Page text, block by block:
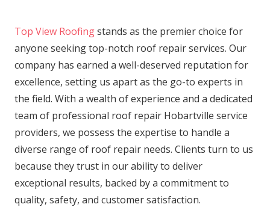
Top View Roofingstands as the premier choice for
anyone seeking top-notch roof repair services. Our
company has earned a well-deserved reputation for
excellence, setting us apart as the go-to experts in
the field. With a wealth of experience and a dedicated
team of professional roof repair Hobartville service
providers, we possess the expertise to handle a
diverse range of roof repair needs. Clients turn to us
because they trust in our ability to deliver
exceptional results, backed by a commitment to
quality, safety, and customer satisfaction.